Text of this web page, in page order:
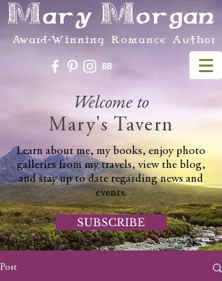
Mary Morgan
Award-Winning Romance Author
Welcome to
Mary's Tavern
Learn about me, my books, enjoy photo
galleries from my travels, view the blog,
and stay up to date regarding news and
events.
SUBSCRIBE
Post